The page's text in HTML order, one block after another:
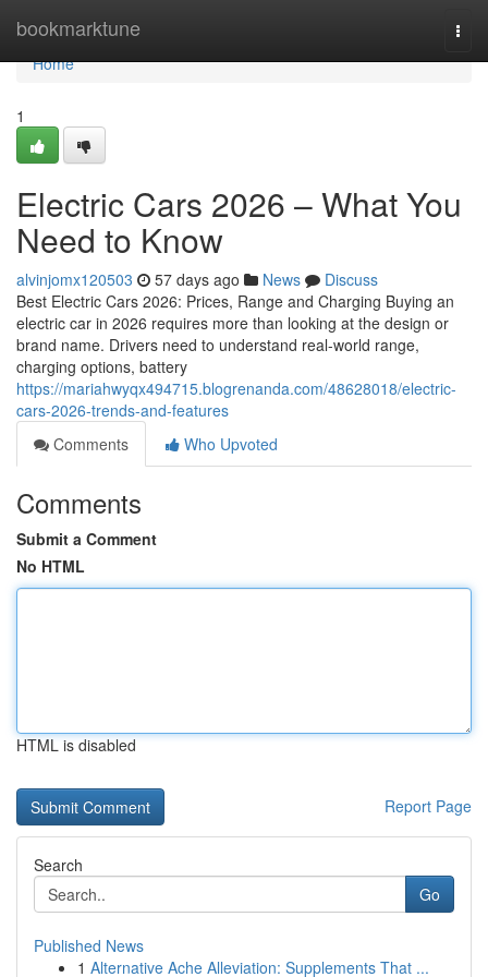
bookmarktune
Home
Home
1
Electric Cars 2026 – What You
Need to Know
alvinjomx120503 57 days ago News
Discuss
Best Electric Cars 2026: Prices, Range and Charging Buying an
electric car in 2026 requires more than looking at the design or
brand name. Drivers need to understand real-world range,
charging options, battery
https://mariahwyqx494715.blogrenanda.com/48628018/electric-
cars-2026-trends-and-features
Comments
Who Upvoted
Comments
Submit a Comment
No HTML
HTML is disabled
Report Page
Search
Go
Published News
1 Alternative Ache Alleviation: Supplements That ...